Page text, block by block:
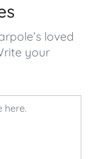
loved
your